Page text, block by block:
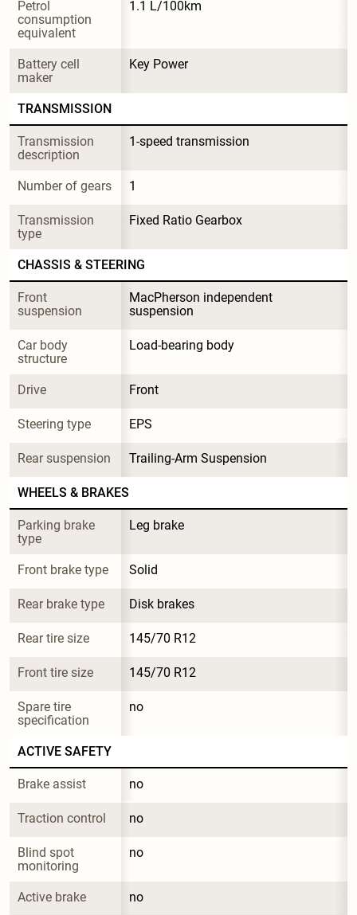
Petrol
consumption
equivalent
1.1 L/100km
Battery cell
maker
Key Power
TRANSMISSION
Transmission
description
1-speed transmission
Number of gears 1
Transmission
type
Fixed Ratio Gearbox
CHASSIS & STEERING
Front
suspension
MacPherson independent
suspension
Car body
structure
Load-bearing body
Drive Front
Steering type EPS
Rear suspension Trailing-Arm Suspension
WHEELS & BRAKES
Parking brake
type
Leg brake
Front brake type Solid
Rear brake type Disk brakes
Rear tire size 145/70 R12
Front tire size 145/70 R12
Spare tire
specification
no
ACTIVE SAFETY
Brake assist no
Traction control no
Blind spot
monitoring
no
Active brake no